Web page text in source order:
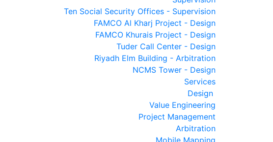
Ten Social Security Offices - Supervision
FAMCO Al Kharj Project - Design
FAMCO Khurais Project - Design
Tuder Call Center - Design
Riyadh Elm Building - Arbitration
NCMS Tower - Design
Services
Design
Value Engineering
Project Management
Arbitration
Mobile Mapping